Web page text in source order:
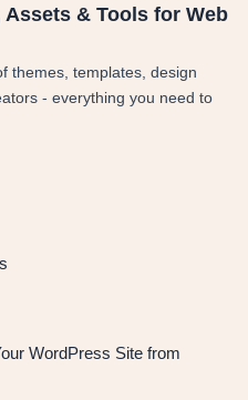
& Tools for Web
themes, templates, design
- everything you need to
WordPress Site from